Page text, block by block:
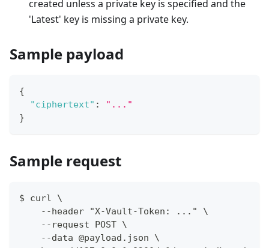
created unless a private key is specified and the
'Latest' key is missing a private key.
Sample payload
{
"ciphertext" :
"..."
}
Sample request
$ curl \
    --header "X-Vault-Token: ..." \
    --request POST \
    --data @payload.json \